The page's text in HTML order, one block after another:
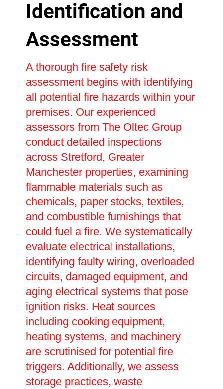
Identification and
Assessment
A thorough fire safety risk
assessment begins with identifying
all potential fire hazards within your
premises. Our experienced
assessors from The Oltec Group
conduct detailed inspections
across Stretford, Greater
Manchester properties, examining
flammable materials such as
chemicals, paper stocks, textiles,
and combustible furnishings that
could fuel a fire. We systematically
evaluate electrical installations,
identifying faulty wiring, overloaded
circuits, damaged equipment, and
aging electrical systems that pose
ignition risks. Heat sources
including cooking equipment,
heating systems, and machinery
are scrutinised for potential fire
triggers. Additionally, we assess
storage practices, waste